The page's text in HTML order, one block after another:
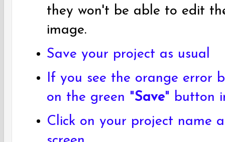
they won't be able to edit
image.
Save your project as usual
If you see the orange error
on the green "Save" button
Click on your project name